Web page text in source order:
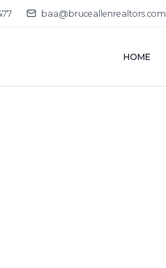
baa@bruceallenrealtors.com
HOME